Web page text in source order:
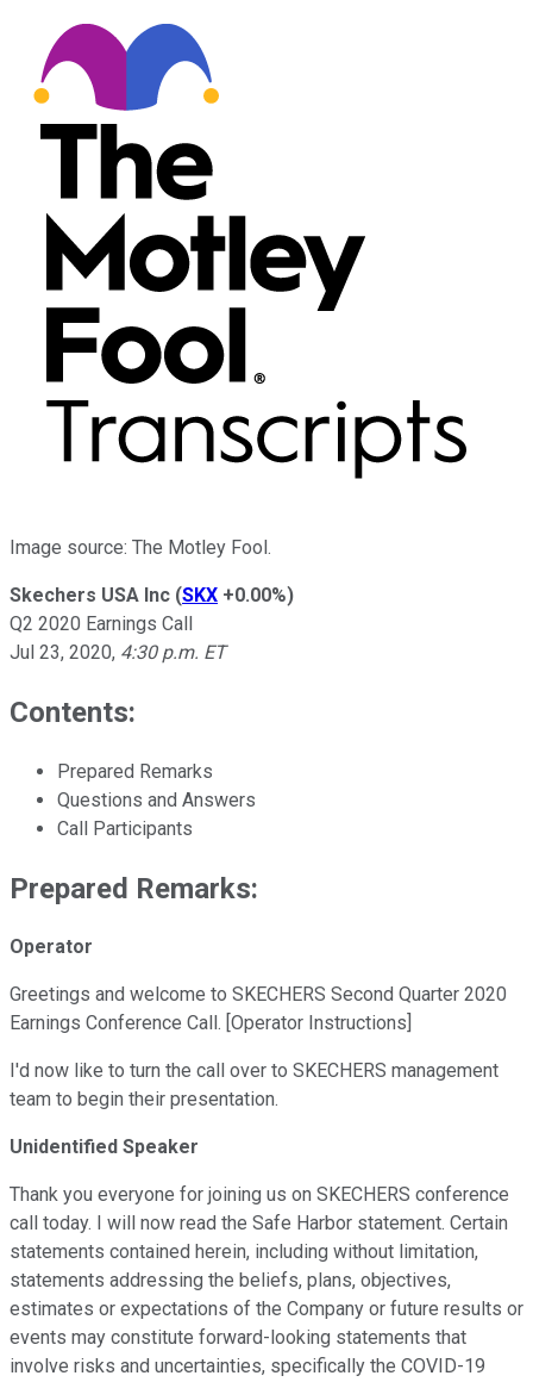
Image source: The Motley Fool.
Skechers USA Inc (SKX +0.00%)
Q2 2020 Earnings Call
Jul 23, 2020, 4:30 p.m. ET
Contents:
Prepared Remarks
Questions and Answers
Call Participants
Prepared Remarks:
Operator
Greetings and welcome to SKECHERS Second Quarter 2020
Earnings Conference Call. [Operator Instructions]
I'd now like to turn the call over to SKECHERS management
team to begin their presentation.
Unidentified Speaker
Thank you everyone for joining us on SKECHERS conference
call today. I will now read the Safe Harbor statement. Certain
statements contained herein, including without limitation,
statements addressing the beliefs, plans, objectives,
estimates or expectations of the Company or future results or
events may constitute forward-looking statements that
involve risks and uncertainties, specifically the COVID-19